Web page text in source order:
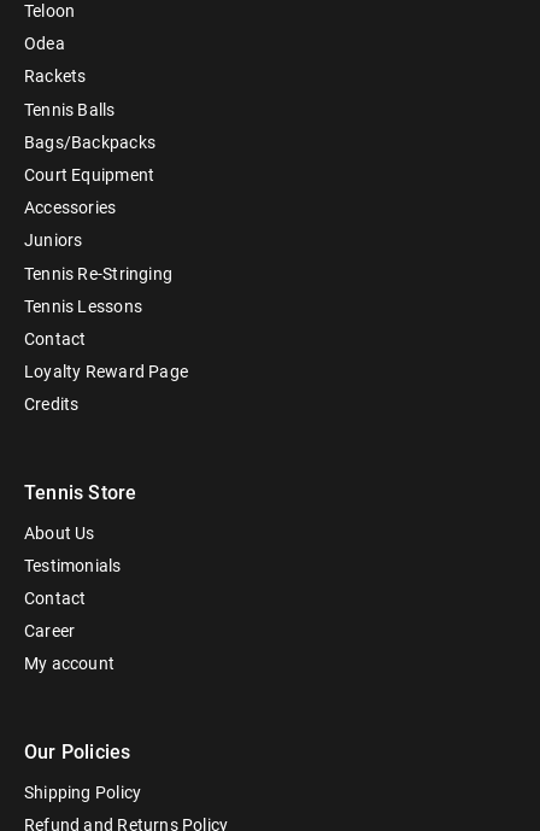
Teloon
Odea
Rackets
Tennis Balls
Bags/Backpacks
Court Equipment
Accessories
Juniors
Tennis Re-Stringing
Tennis Lessons
Contact
Loyalty Reward Page
Credits
Tennis Store
About Us
Testimonials
Contact
Career
My account
Our Policies
Shipping Policy
Refund and Returns Policy